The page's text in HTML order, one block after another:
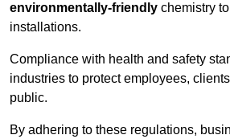
environmentally-friendly chemistry
installations.
Compliance with health and safety
industries to protect employees,
public.
By adhering to these regulations,